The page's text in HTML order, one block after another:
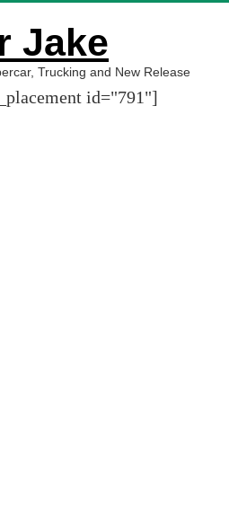
Jake
Trucking and New Release
id="791"]